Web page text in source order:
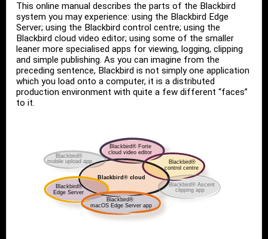
This online manual describes the parts of the Blackbird
system you may experience: using the Blackbird Edge
Server; using the Blackbird control centre; using the
Blackbird cloud video editor; using some of the smaller
leaner more specialised apps for viewing, logging, clipping
and simple publishing. As you can imagine from the
preceding sentence, Blackbird is not simply one application
which you load onto a computer, it is a distributed
production environment with quite a few different “faces”
to it.